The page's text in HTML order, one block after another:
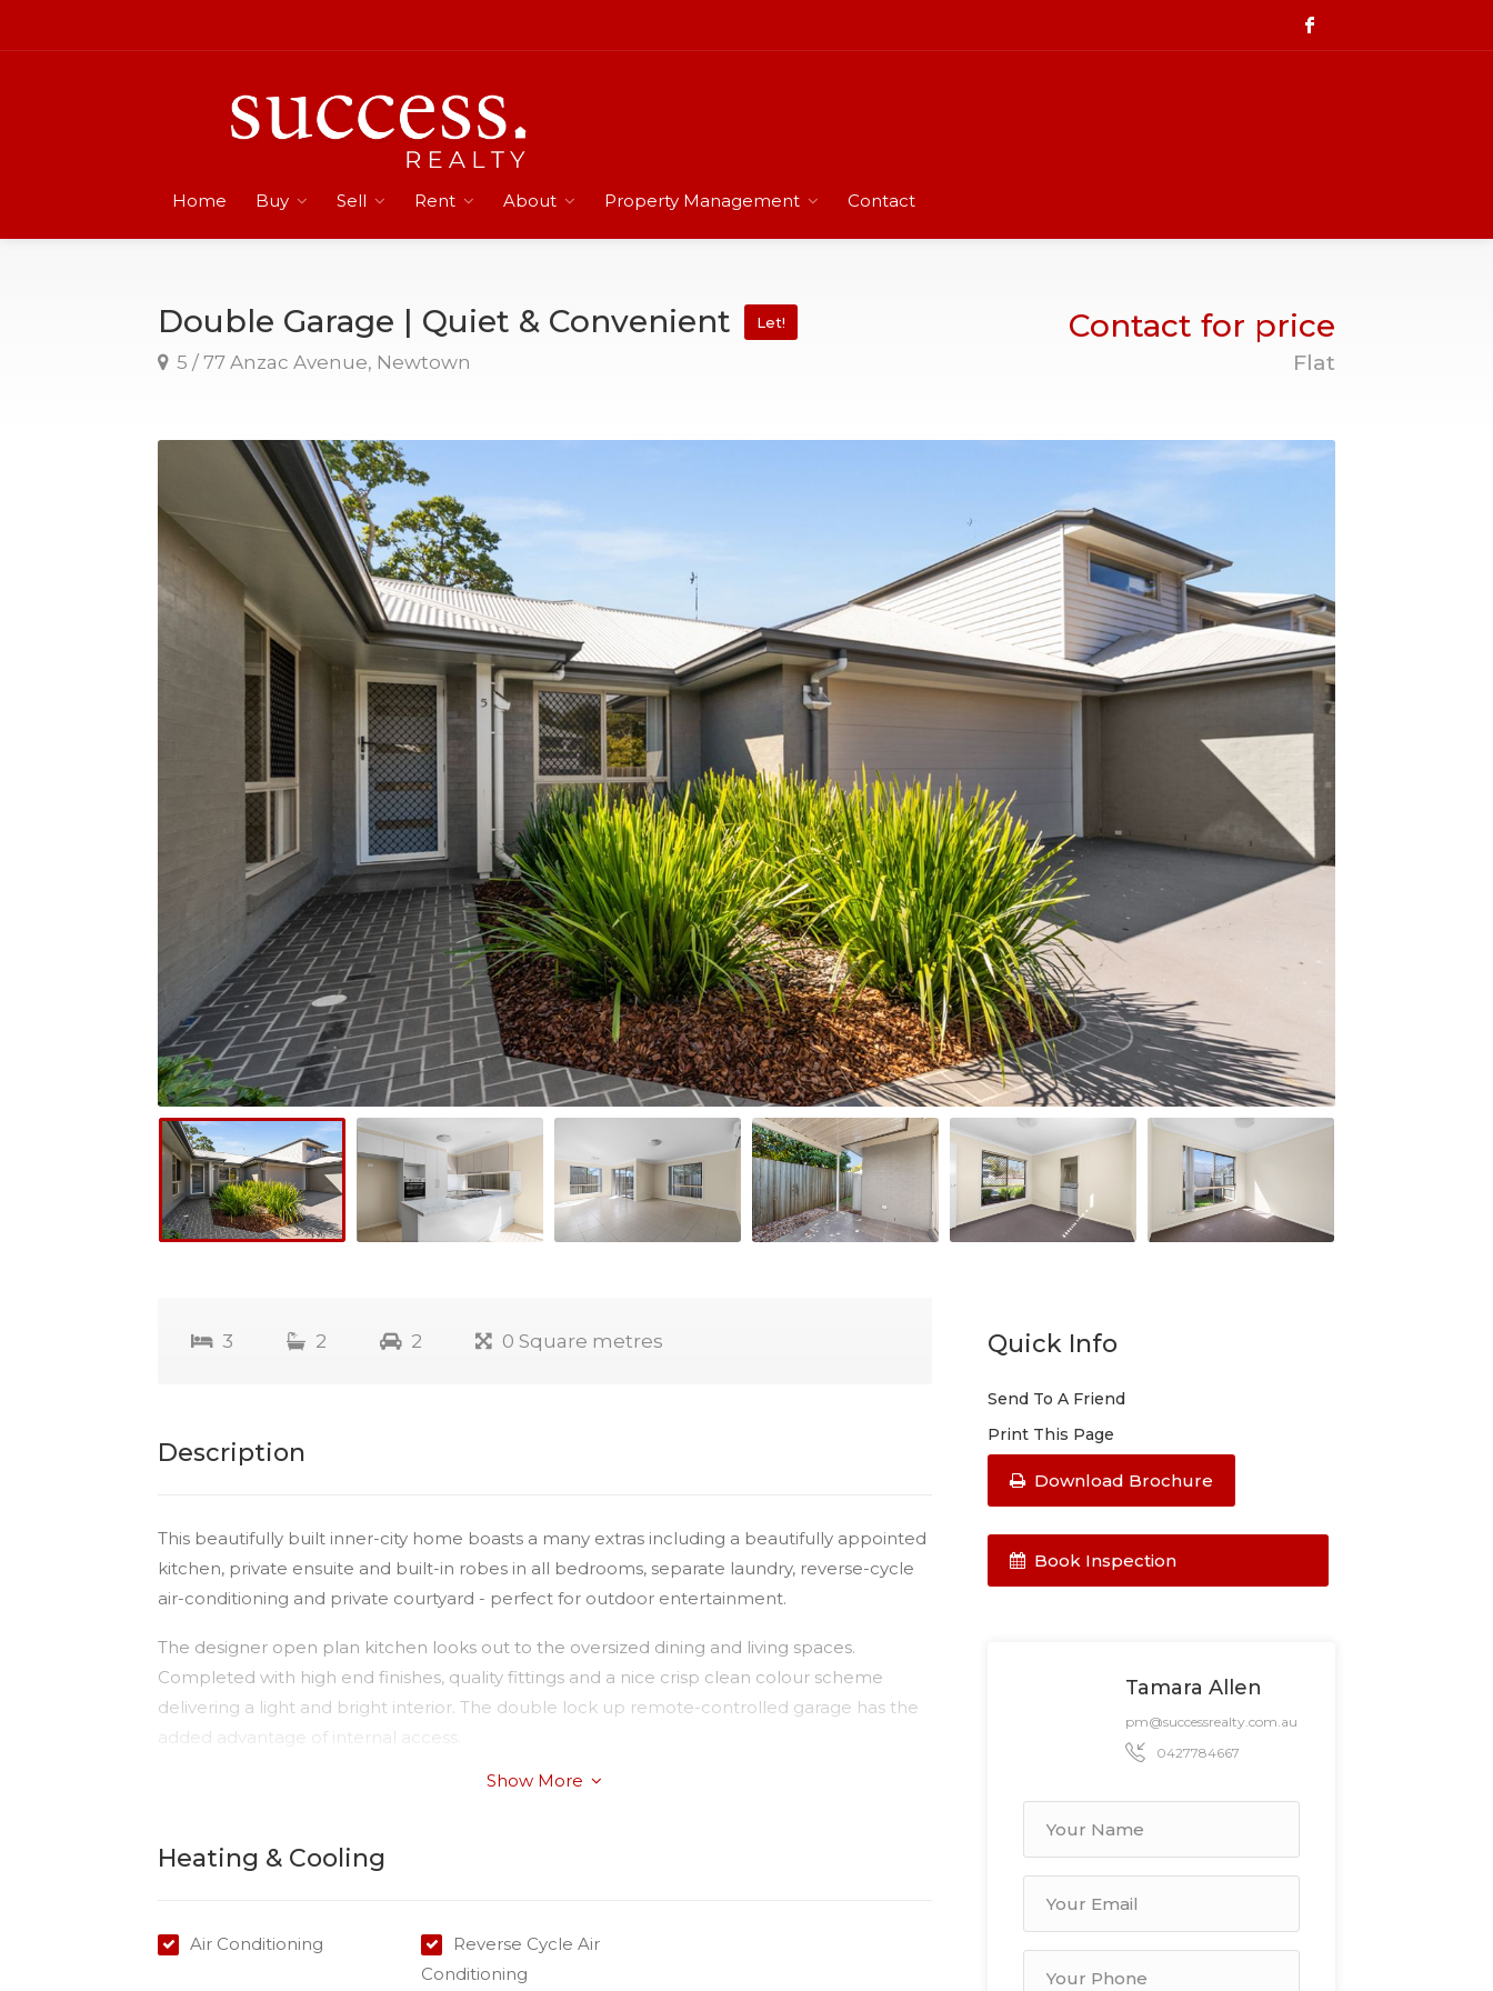
Home Buy Sell Rent About Property Management Contact
Double Garage | Quiet & Convenient Let!
5 / 77 Anzac Avenue, Newtown
Contact for price
Flat
3 2 2 0 Square metres
Description
This beautifully built inner-city home boasts a many extras including a beautifully appointed
kitchen, private ensuite and built-in robes in all bedrooms, separate laundry, reverse-cycle
air-conditioning and private courtyard - perfect for outdoor entertainment.
The designer open plan kitchen looks out to the oversized dining and living spaces.
Completed with high end finishes, quality fittings and a nice crisp clean colour scheme
delivering a light and bright interior. The double lock up remote-controlled garage has the
added advantage of internal access.
This spacious property is conveniently located close to public transport with a bus stop at
Andrews Hospital.
Water: All water usage will be invoiced
Show More
Heating & Cooling
Air Conditioning
Reverse Cycle Air
Conditioning
Quick Info
Send To A Friend
Print This Page
Download Brochure
Book Inspection
Tamara Allen
pm@successrealty.com.au
0427784667